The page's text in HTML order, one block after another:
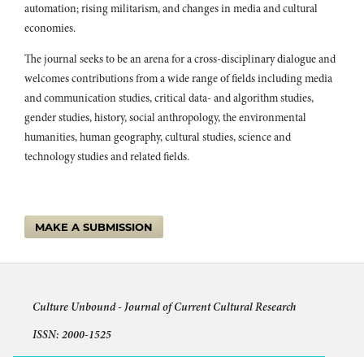
automation; rising militarism, and changes in media and cultural
economies.
The journal seeks to be an arena for a cross-disciplinary dialogue and
welcomes contributions from a wide range of fields including media
and communication studies, critical data- and algorithm studies,
gender studies, history, social anthropology, the environmental
humanities, human geography, cultural studies, science and
technology studies and related fields.
MAKE A SUBMISSION
Culture Unbound -Journal of Current Cultural Research
ISSN: 2000-1525